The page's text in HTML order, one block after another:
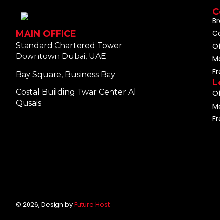
MAIN OFFICE
Standard Chartered Tower
Downtown Dubai, UAE
Bay Square, Business Bay
Costal Building Twar Center Al
Qusais
© 2026, Design byFuture Host.